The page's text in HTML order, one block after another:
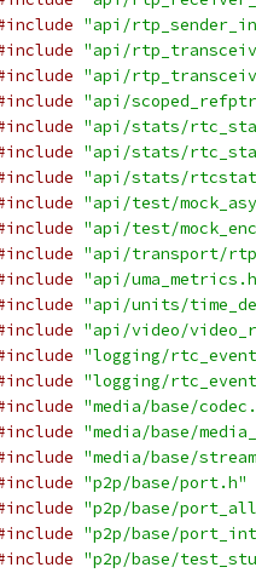
"api/
"api/
"api/
"api/
"api/stats/
"api/stats/
"api/stats/
"api/test/
"api/test/
"api/transport/
"api/
"api/units/
"api/video/
"logging/
"logging/
"media/base/
"media/base/
"media/base/
"p2p/base/port.h"
"p2p/base/
"p2p/base/
"p2p/base/